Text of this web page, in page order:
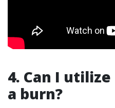
4. Can I
a burn?